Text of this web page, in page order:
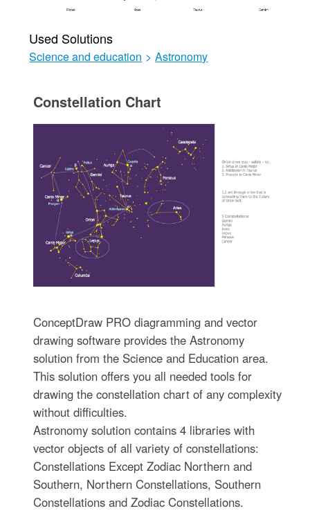
Used Solutions
Science and education > Astronomy
Constellation Chart
ConceptDraw PRO diagramming and vector
drawing software provides the Astronomy
solution from the Science and Education area.
This solution offers you all needed tools for
drawing the constellation chart of any complexity
without difficulties.
Astronomy solution contains 4 libraries with
vector objects of all variety of constellations:
Constellations Except Zodiac Northern and
Southern, Northern Constellations, Southern
Constellations and Zodiac Constellations.